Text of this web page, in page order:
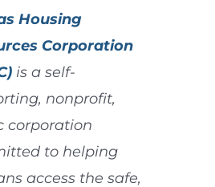
Housing
Corporation
is a self-
nonprofit,
corporation
to helping
access the safe,